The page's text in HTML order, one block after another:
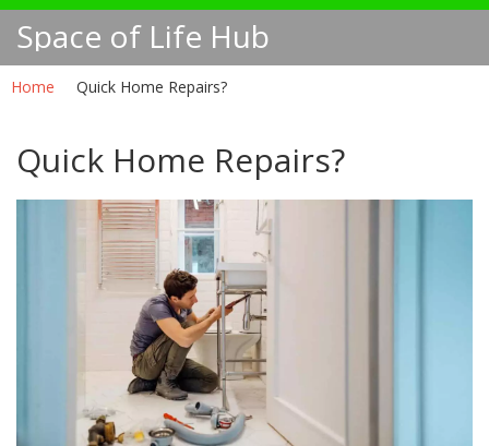
Space of Life Hub
Home Quick Home Repairs?
Quick Home Repairs?